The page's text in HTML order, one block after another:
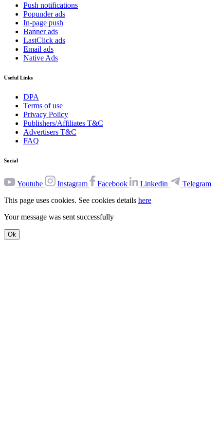
Push notifications
Popunder ads
In-page push
Banner ads
LastClick ads
Email ads
Native Ads
Useful Links
DPA
Terms of use
Privacy Policy
Publishers/Affiliates T&C
Advertisers T&C
FAQ
Social
Youtube Instagram Facebook Linkedin
Telegram
This page uses cookies. See cookies details here
Your message was sent successfully
Ok